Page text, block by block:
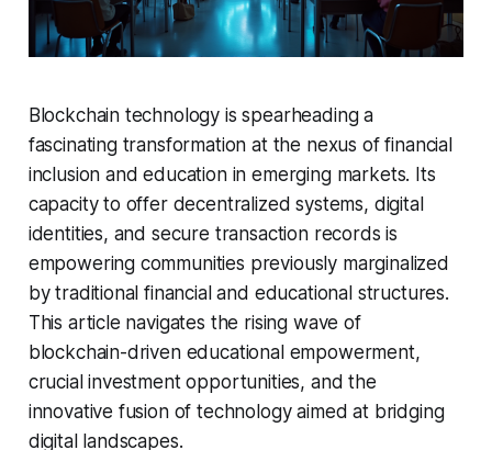
Blockchain technology is spearheading a
fascinating transformation at the nexus of financial
inclusion and education in emerging markets. Its
capacity to offer decentralized systems, digital
identities, and secure transaction records is
empowering communities previously marginalized
by traditional financial and educational structures.
This article navigates the rising wave of
blockchain-driven educational empowerment,
crucial investment opportunities, and the
innovative fusion of technology aimed at bridging
digital landscapes.